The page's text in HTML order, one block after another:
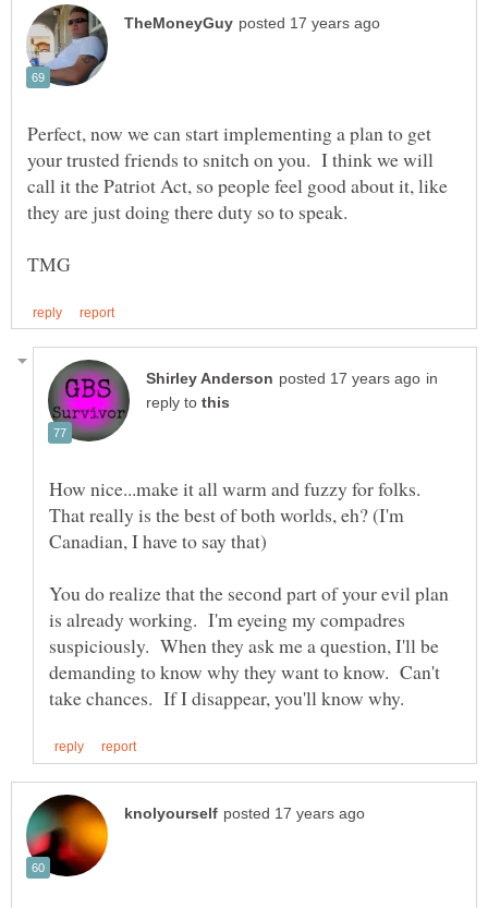
Perfect, now we can start implementing a plan to get
your trusted friends to snitch on you. I think we will
call it the Patriot Act, so people feel good about it, like
in
reply to
How nice...make it all warm and fuzzy for folks.
That really is the best of both worlds, eh? (I'm
You do realize that the second part of your evil plan
is already working. I'm eyeing my compadres
suspiciously. When they ask me a question, I'll be
demanding to know why they want to know. Can't